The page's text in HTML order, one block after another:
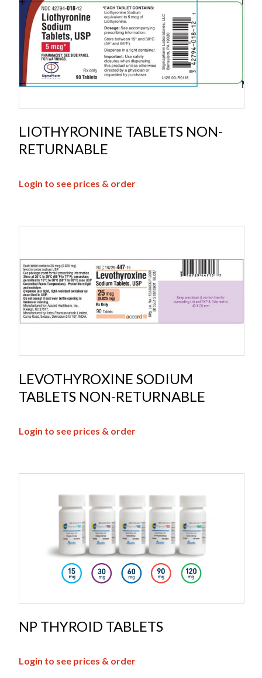
LIOTHYRONINE TABLETS NON-
RETURNABLE
Login to see prices & order
LEVOTHYROXINE SODIUM
TABLETS NON-RETURNABLE
Login to see prices & order
NP THYROID TABLETS
Login to see prices & order